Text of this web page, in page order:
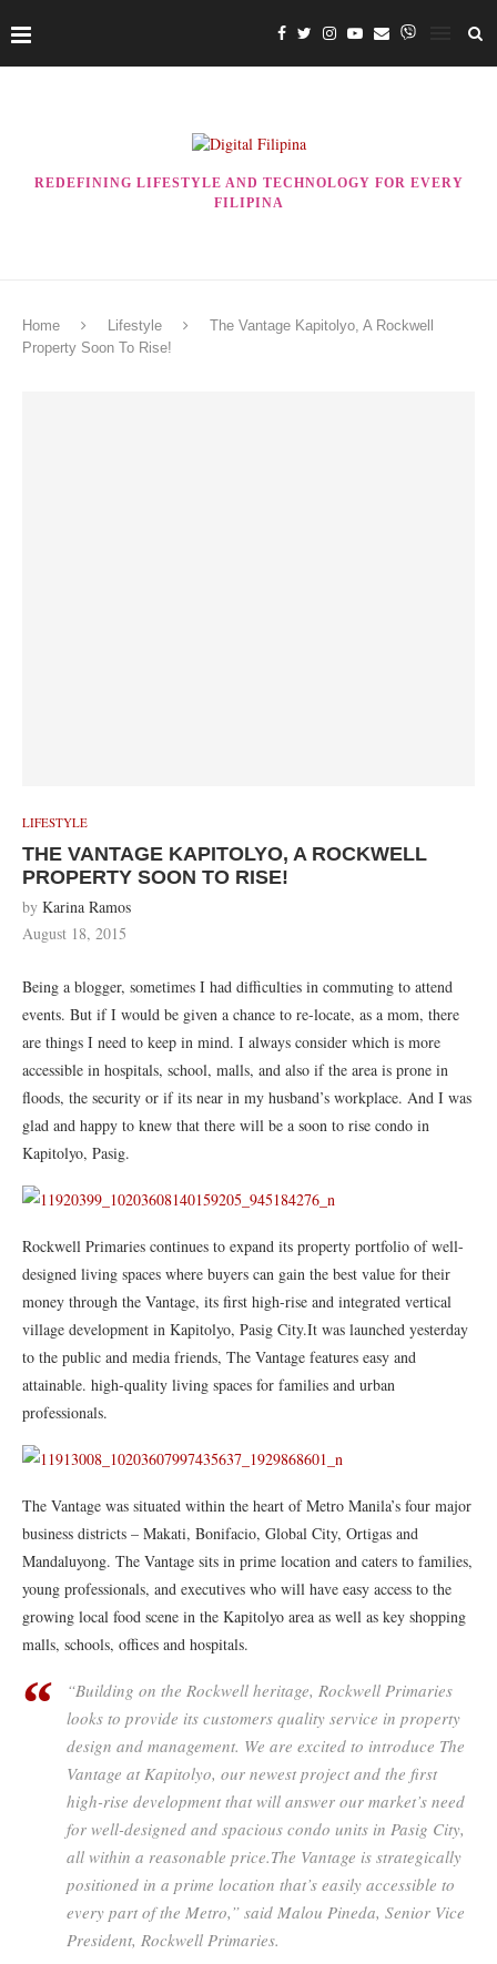
REDEFINING LIFESTYLE AND TECHNOLOGY FOR EVERY
FILIPINA
Home Lifestyle
The Vantage Kapitolyo, A Rockwell
Property Soon To Rise!
LIFESTYLE
THE VANTAGE KAPITOLYO, A ROCKWELL
PROPERTY SOON TO RISE!
by Karina Ramos
August 18, 2015
Being a blogger, sometimes I had difficulties in commuting to attend
events. But if I would be given a chance to re-locate, as a mom, there
are things I need to keep in mind. I always consider which is more
accessible in hospitals, school, malls, and also if the area is prone in
floods, the security or if its near in my husband’s workplace. And I was
glad and happy to knew that there will be a soon to rise condo in
Kapitolyo, Pasig.
Rockwell Primaries continues to expand its property portfolio of well-
designed living spaces where buyers can gain the best value for their
money through the Vantage, its first high-rise and integrated vertical
village development in Kapitolyo, Pasig City.It was launched yesterday
to the public and media friends, The Vantage features easy and
attainable. high-quality living spaces for families and urban
professionals.
The Vantage was situated within the heart of Metro Manila’s four major
business districts – Makati, Bonifacio, Global City, Ortigas and
Mandaluyong. The Vantage sits in prime location and caters to families,
young professionals, and executives who will have easy access to the
growing local food scene in the Kapitolyo area as well as key shopping
malls, schools, offices and hospitals.
“Building on the Rockwell heritage, Rockwell Primaries
looks to provide its customers quality service in property
design and management. We are excited to introduce The
Vantage at Kapitolyo, our newest project and the first
high-rise development that will answer our market’s need
for well-designed and spacious condo units in Pasig City,
all within a reasonable price.The Vantage is strategically
positioned in a prime location that’s easily accessible to
every part of the Metro,” said Malou Pineda, Senior Vice
President, Rockwell Primaries.